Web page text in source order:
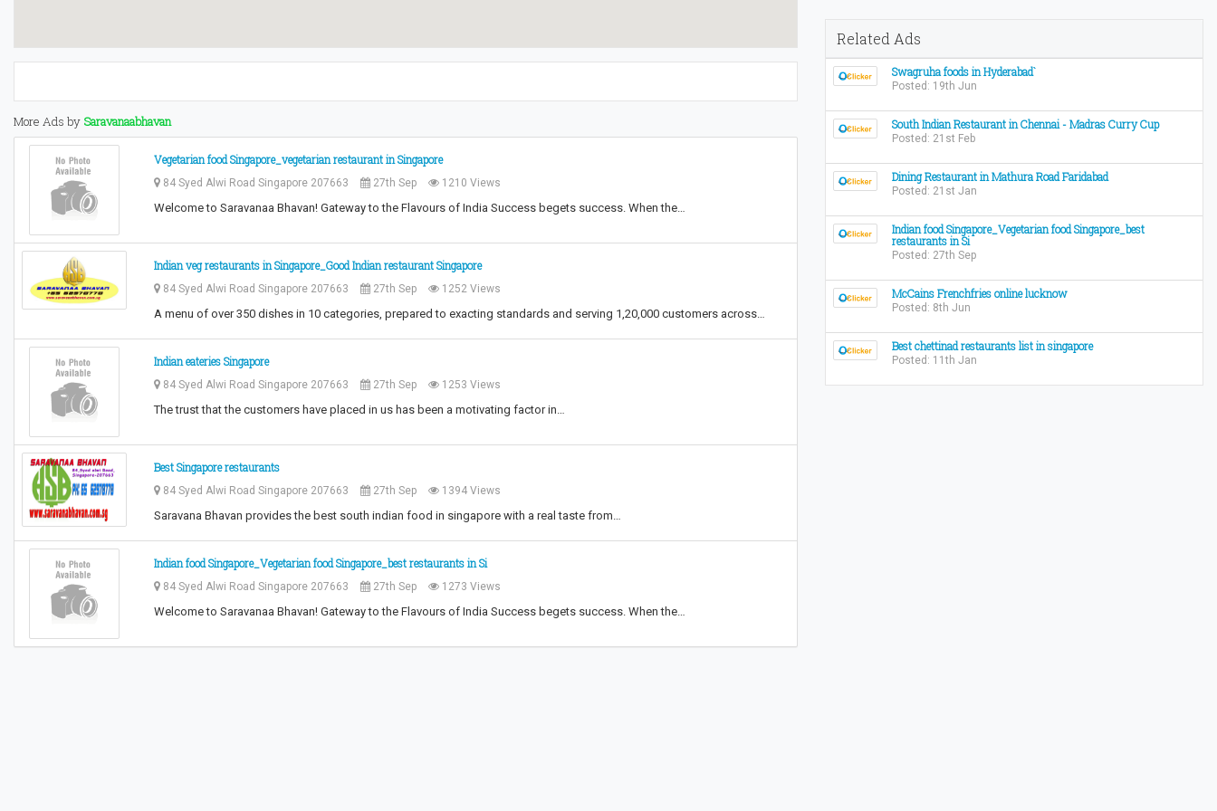
More Ads by Saravanaabhavan
Vegetarian food Singapore_vegetarian restaurant in Singapore
84 Syed Alwi Road Singapore 207663 27th Sep 1210 Views
Welcome to Saravanaa Bhavan! Gateway to the Flavours of India Success begets success. When the…
Indian veg restaurants in Singapore_Good Indian restaurant Singapore
84 Syed Alwi Road Singapore 207663 27th Sep 1252 Views
A menu of over 350 dishes in 10 categories, prepared to exacting standards and serving 1,20,000 customers across…
Indian eateries Singapore
84 Syed Alwi Road Singapore 207663 27th Sep 1253 Views
The trust that the customers have placed in us has been a motivating factor in…
Best Singapore restaurants
84 Syed Alwi Road Singapore 207663 27th Sep 1394 Views
Saravana Bhavan provides the best south indian food in singapore with a real taste from…
Indian food Singapore_Vegetarian food Singapore_best restaurants in Si
84 Syed Alwi Road Singapore 207663 27th Sep 1273 Views
Welcome to Saravanaa Bhavan! Gateway to the Flavours of India Success begets success. When the…
Related Ads
Swagruha foods in Hyderabad`
Posted: 19th Jun
South Indian Restaurant in Chennai - Madras Curry Cup
Posted: 21st Feb
Dining Restaurant in Mathura Road Faridabad
Posted: 21st Jan
Indian food Singapore_Vegetarian food Singapore_best
restaurants in Si
Posted: 27th Sep
McCains Frenchfries online lucknow
Posted: 8th Jun
Best chettinad restaurants list in singapore
Posted: 11th Jan